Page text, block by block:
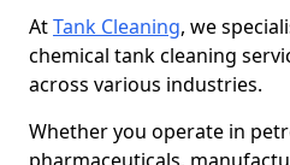
AtTank Cleaning, we
chemical tank cleaning
across various industries.
Whether you operate in